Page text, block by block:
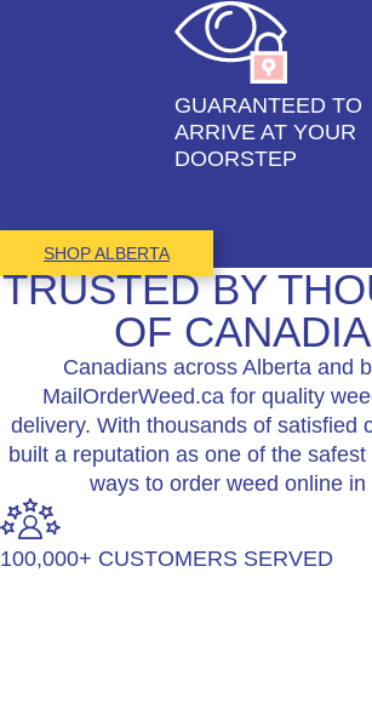
GUARANTEED TO
ARRIVE AT YOUR
DOORSTEP
SHOP ALBERTA
TRUSTED BY
OF
Canadians across Alberta and
MailOrderWeed.ca for quality
delivery. With thousands of satisfied
built a reputation as one of the
ways to order weed online in
100,000+ CUSTOMERS SERVED